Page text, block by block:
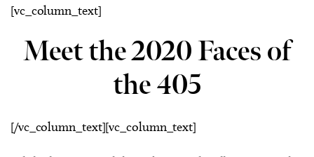
[vc_column_text]
Meet the 2020 Faces of
the 405
[/vc_column_text][vc_column_text]